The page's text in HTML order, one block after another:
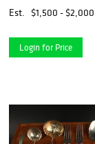
Est.
$1,500 - $2,000
Login for Price